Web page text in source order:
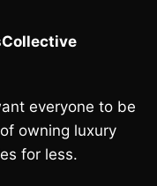
everyone to be
owning luxury
for less.